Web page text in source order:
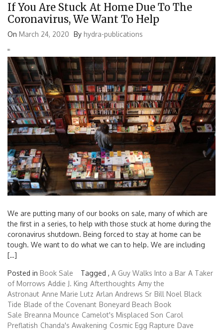
If You Are Stuck At Home Due To The
Coronavirus, We Want To Help
On March 24, 2020 By hydra-publications
''
We are putting many of our books on sale, many of which are
the first in a series, to help with those stuck at home during the
coronavirus shutdown. Being forced to stay at home can be
tough. We want to do what we can to help. We are including
[…]
Posted in Book Sale Tagged , A Guy Walks Into a Bar A Taker
of Morrows Addie J. King Afterthoughts Amy the
Astronaut Anne Marie Lutz Arlan Andrews Sr Bill Noel Black
Tide Blade of the Covenant Boneyard Beach Book
Sale Breanna Mounce Camelot's Misplaced Son Carol
Preflatish Chanda's Awakening Cosmic Egg Rapture Dave